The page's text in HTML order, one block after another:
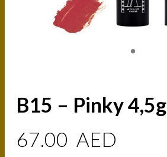
B15 – Pinky 4,5g
67.00 AED